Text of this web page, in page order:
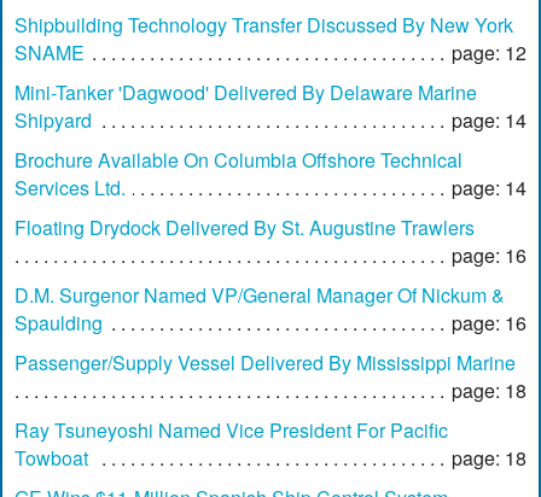
Shipbuilding Technology Transfer Discussed By New York
SNAME
page: 12
Mini-Tanker 'Dagwood' Delivered By Delaware Marine
Shipyard
page: 14
Brochure Available On Columbia Offshore Technical
Services Ltd.
page: 14
Floating Drydock Delivered By St. Augustine Trawlers
page: 16
D.M. Surgenor Named VP/General Manager Of Nickum &
Spaulding
page: 16
Passenger/Supply Vessel Delivered By Mississippi Marine
page: 18
Ray Tsuneyoshi Named Vice President For Pacific
Towboat
page: 18